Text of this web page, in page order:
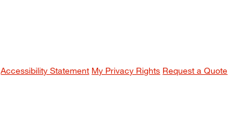
Accessibility Statement My Privacy Rights Request a Quote